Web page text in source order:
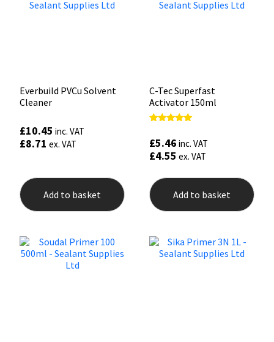
Everbuild PVCu Solvent
Cleaner
£10.45 inc. VAT
£8.71 ex. VAT
Add to basket
C-Tec Superfast
Activator 150ml
out of 5
£5.46 inc. VAT
£4.55 ex. VAT
Add to basket